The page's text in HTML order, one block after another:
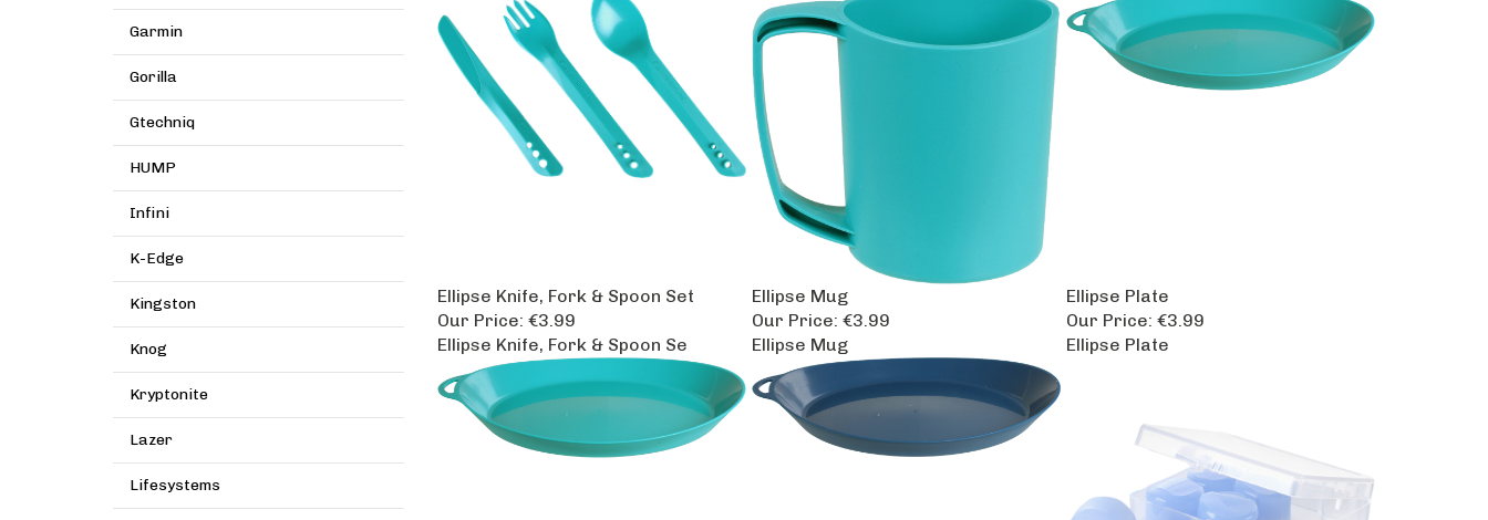
Garmin
Gorilla
Gtechniq
HUMP
Infini
K-Edge
Kingston
Knog
Kryptonite
Lazer
Lifesystems
Ellipse Knife, Fork & Spoon Set
Our Price: €3.99
Ellipse Mug
Our Price: €3.99
Ellipse Plate
Our Price: €3.99
Ellipse Knife, Fork & Spoon Se
Ellipse Mug Ellipse Plate